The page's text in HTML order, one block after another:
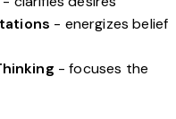
- energizes belief
- focuses the